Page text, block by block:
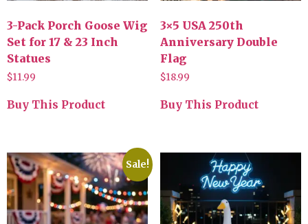
3-Pack Porch Goose Wig
Set for 17 & 23 Inch
Statues
$11.99
Buy This Product
3×5 USA 250th
Anniversary Double
Flag
$18.99
Buy This Product
Sale!